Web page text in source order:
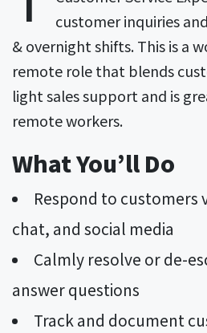
customer inquiries
& overnight shifts. This is a
remote role that blends
light sales support and is
remote workers.
What You’ll Do
Respond to customers
chat, and social media
Calmly resolve or de-
answer questions
Track and document